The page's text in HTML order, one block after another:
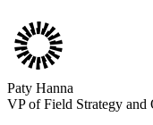
Paty Hanna
VP of Field Strategy and